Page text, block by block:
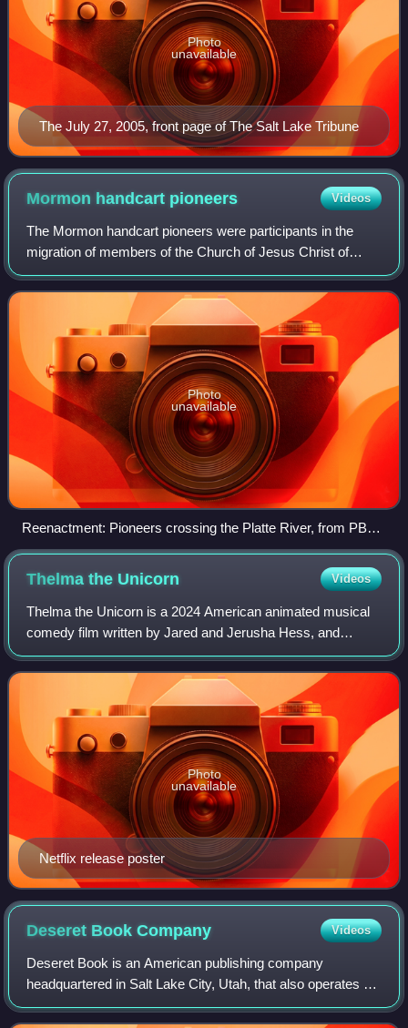
The July 27, 2005, front page of The Salt Lake Tribune
Photo
unavailable
Mormon handcart pioneers Videos
The Mormon handcart pioneers were participants in the
migration of members of the Church of Jesus Christ of
Latter-day Saints to Salt Lake City, Utah, who used
handcarts to transport their belongings.
Photo
unavailable
Reenactment: Pioneers crossing the Platte River, from PBS
documentary Sweetwater Rescue
Thelma the Unicorn Videos
Thelma the Unicorn is a 2024 American animated musical
comedy film written by Jared and Jerusha Hess, and
directed by Jared Hess and Lynn Wang. Based on the
children's book series of the same name by
Netflix release poster
Photo
unavailable
Deseret BookCompany Videos
Deseret Book is an American publishing company
headquartered in Salt Lake City, Utah, that also operates a
chain of 38 bookstores throughout the United States which